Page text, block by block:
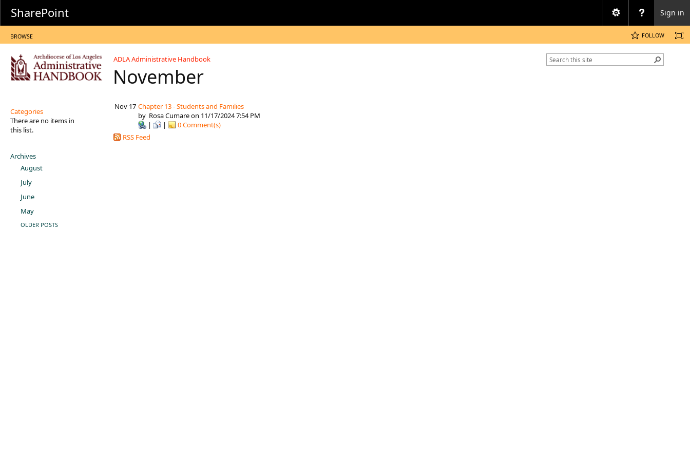
SharePoint Sign in
BROWSE FOLLOW
ADLA Administrative Handbook
November
Categories
There are no items in
this list.
Archives
August
July
June
May
OLDER POSTS
Nov 17 Chapter 13 - Students and Families
by Rosa Cumareon 11/17/2024 7:54 PM
|
|
0 Comment(s)
RSS Feed